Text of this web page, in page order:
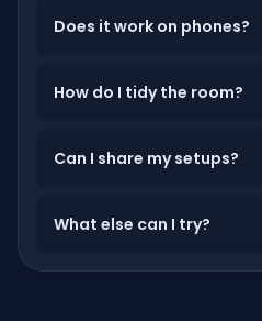
Does it work on phones?
How do I tidy the room?
Can I share my setups?
What else can I try?